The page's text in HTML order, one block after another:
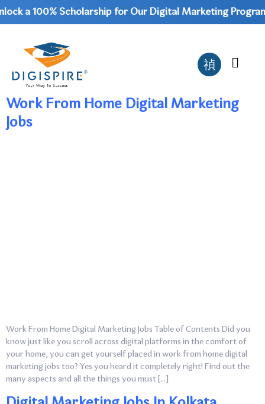
a 100% Scholarship for Our Digital Marketing
Work From Home Digital Marketing
Jobs
Work From Home Digital Marketing Jobs Table of Contents Did you
know just like you scroll across digital platforms in the comfort of
your home, you can get yourself placed in work from home digital
marketing jobs too? Yes you heard it completely right! Find out the
many aspects and all the things you must […]